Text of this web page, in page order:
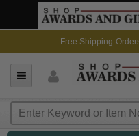
Free Shipping-